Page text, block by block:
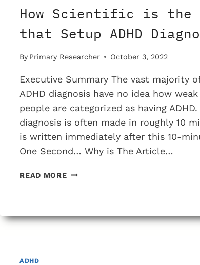
How Scientific is the
that Setup ADHD
By Primary Researcher October 3, 2022
Executive Summary The vast majority
ADHD diagnosis have no idea how
people are categorized as having
diagnosis is often made in roughly 10
is written immediately after this 10-
One Second… Why is The Article…
READ MOREHOW
DSM
ADHD